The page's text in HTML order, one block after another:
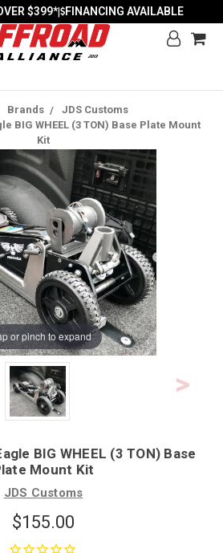
$399*| FINANCING AVAILABLE
Brands
JDS Customs
BIG WHEEL (3 TON) Base Plate Mount
Kit
or pinch to expand
BIG WHEEL (3 TON) Base
Mount Kit
JDS Customs
$155.00